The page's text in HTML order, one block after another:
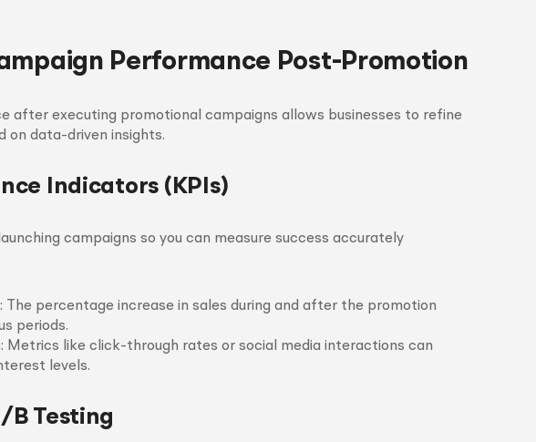
Performance Post-Promotion
after executing promotional campaigns allows businesses to refine
on data-driven insights.
Indicators (KPIs)
campaigns so you can measure success accurately
: The percentage increase in sales during and after the promotion
periods.
: Metrics like click-through rates or social media interactions can
levels.
B Testing